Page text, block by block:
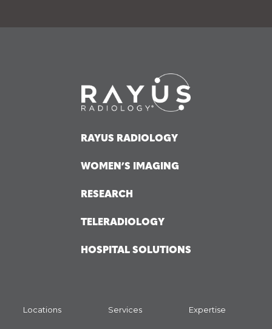
RAYUS RADIOLOGY
WOMEN’S IMAGING
RESEARCH
TELERADIOLOGY
HOSPITAL SOLUTIONS
Locations Services Expertise